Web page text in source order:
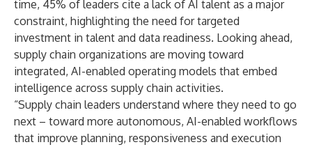
time, 45% of leaders cite a lack of AI talent as a major
constraint, highlighting the need for targeted
investment in talent and data readiness. Looking ahead,
supply chain organizations are moving toward
integrated, AI-enabled operating models that embed
intelligence across supply chain activities.
“Supply chain leaders understand where they need to go
next – toward more autonomous, AI-enabled workflows
that improve planning, responsiveness and execution